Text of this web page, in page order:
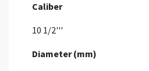
Caliber
10 1/2'''
Diameter (mm)